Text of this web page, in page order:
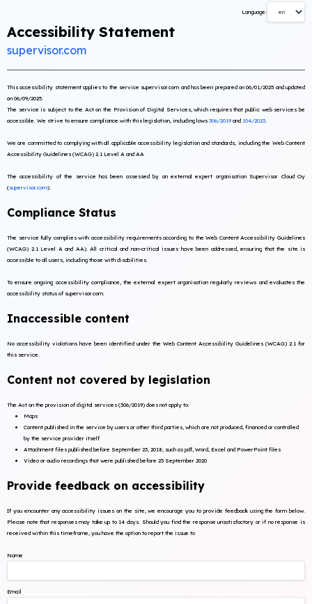
Language:
Accessibility Statement
supervisor.com
This accessibility statement applies to the service supervisor.com and has been prepared on 06/01/2025 and updated
on 06/09/2025.
The service is subject to the Act on the Provision of Digital Services, which requires that public web services be
accessible. We strive to ensure compliance with this legislation, including laws 306/2019 and 104/2023.
We are committed to complying with all applicable accessibility legislation and standards, including the Web Content
Accessibility Guidelines (WCAG) 2.1 Level A and AA
The accessibility of the service has been assessed by an external expert organisation Supervisor Cloud Oy
(supervisor.com).
Compliance Status
The service fully complies with accessibility requirements according to the Web Content Accessibility Guidelines
(WCAG) 2.1 Level A and AA). All critical and non-critical issues have been addressed, ensuring that the site is
accessible to all users, including those with disabilities.
To ensure ongoing accessibility compliance, the external expert organisation regularly reviews and evaluates the
accessibility status of supervisor.com.
Inaccessible content
No accessibility violations have been identified under the Web Content Accessibility Guidelines (WCAG) 2.1 for
this service.
Content not covered by legislation
The Act on the provision of digital services (306/2019) does not apply to:
Maps
Content published in the service by users or other third parties, which are not produced, financed or controlled
by the service provider itself
Attachment files published before September 23, 2018, such as pdf, Word, Excel and PowerPoint files
Video or audio recordings that were published before 23 September 2020
Provide feedback on accessibility
If you encounter any accessibility issues on the site, we encourage you to provide feedback using the form below.
Please note that responses may take up to 14 days. Should you find the response unsatisfactory or if no response is
received within this timeframe, you have the option to report the issue to
Name
Email